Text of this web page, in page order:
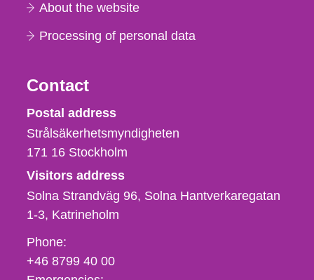
About the website
Processing of personal data
Contact
Strålsäkerhetsmyndigheten
Postal address
Strålsäkerhetsmyndigheten
171 16 Stockholm
Visitors address
Solna Strandväg 96, Solna Hantverkaregatan
1-3 Katrineholm
Phone,
fax
och
Phone:
+46 8799 40 00